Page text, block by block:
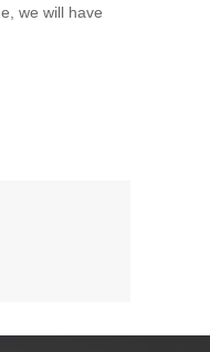
we will have